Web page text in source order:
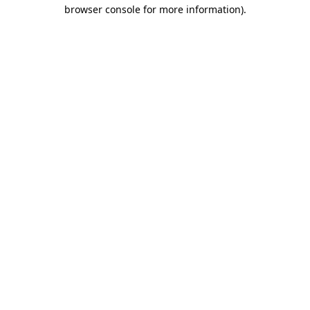
browser console for more information).